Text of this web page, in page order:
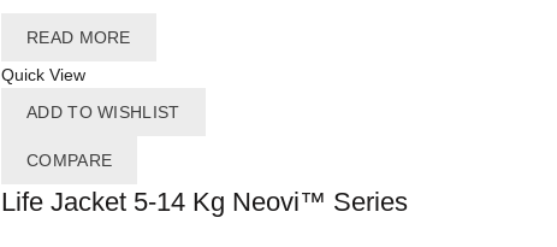
READ MORE
Quick View
ADD TO WISHLIST
COMPARE
Life Jacket 5-14 Kg Neovi™ Series